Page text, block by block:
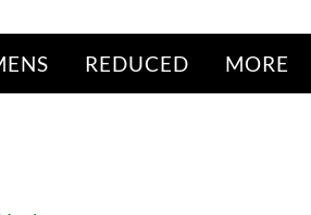
REDUCED MORE